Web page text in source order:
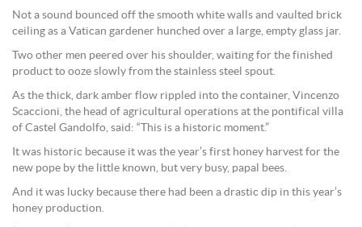
Not a sound bounced off the smooth white walls and vaulted brick
ceiling as a Vatican gardener hunched over a large, empty glass jar.
Two other men peered over his shoulder, waiting for the finished
product to ooze slowly from the stainless steel spout.
As the thick, dark amber flow rippled into the container, Vincenzo
Scaccioni, the head of agricultural operations at the pontifical villa
of Castel Gandolfo, said: “This is a historic moment.”
It was historic because it was the year’s first honey harvest for the
new pope by the little known, but very busy, papal bees.
And it was lucky because there had been a drastic dip in this year’s
honey production.